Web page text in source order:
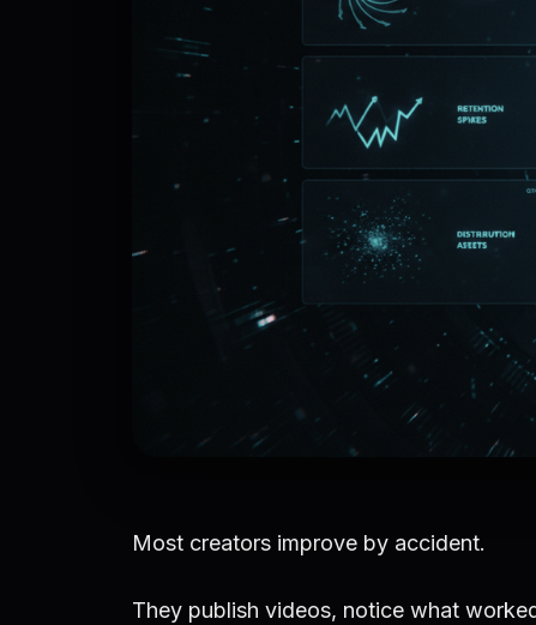
Most creators improve by accident.
They publish videos, notice what